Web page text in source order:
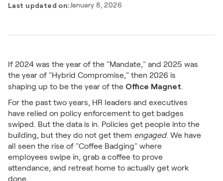
Last updated on: January 8, 2026
If 2024 was the year of the "Mandate," and 2025 was
the year of "Hybrid Compromise," then 2026 is
shaping up to be the year of the Office Magnet.
For the past two years, HR leaders and executives
have relied on policy enforcement to get badges
swiped. But the data is in. Policies get people into the
building, but they do not get them engaged. We have
all seen the rise of "Coffee Badging" where
employees swipe in, grab a coffee to prove
attendance, and retreat home to actually get work
done.